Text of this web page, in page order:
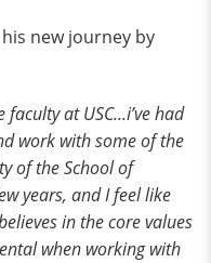
new journey by
at USC...i’ve had
work with some of the
of the School of
years, and I feel like
in the core values
when working with